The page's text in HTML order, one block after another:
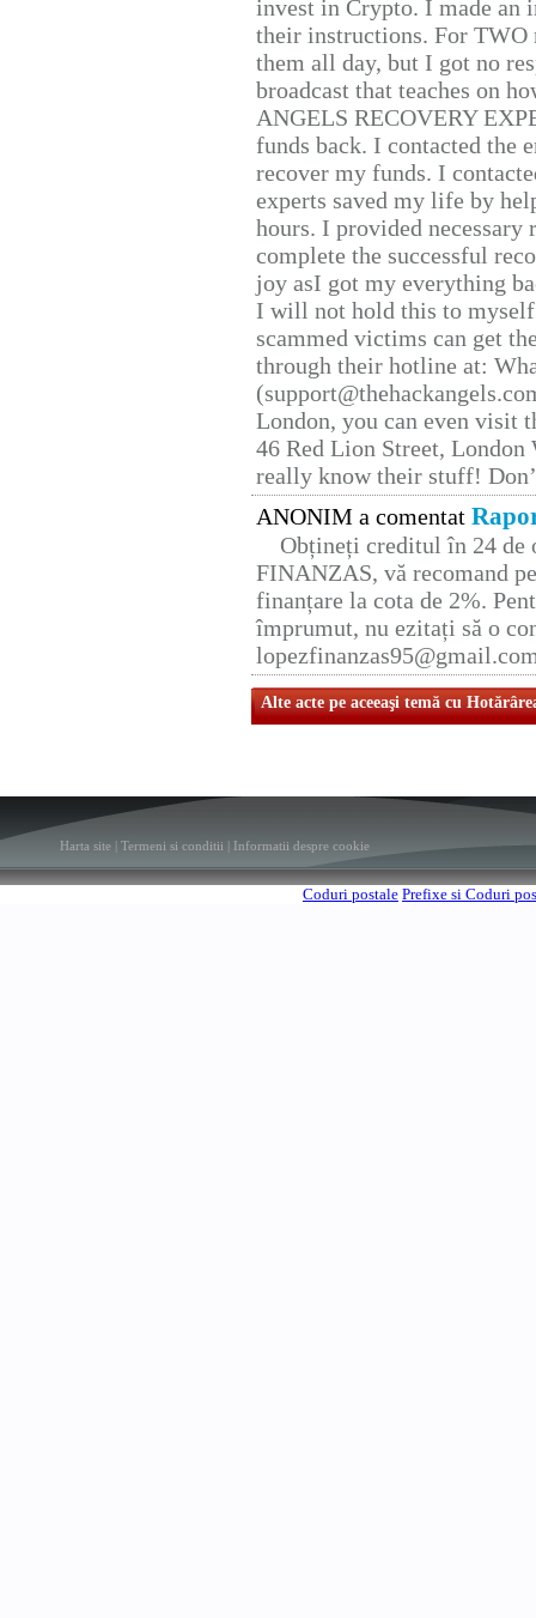
invest in Crypto. I made
their instructions. For TWO
them all day, but I got no
broadcast that teaches on
ANGELS RECOVERY
funds back. I contacted the
recover my funds. I
experts saved my life by
hours. I provided
complete the successful
joy asI got my everything
I will not hold this to
scammed victims can get
through their hotline at:
London, you can even visit
46 Red Lion Street, London
really know their stuff!
ANONIM a comentat
Obțineți creditul în 24 de
FINANZAS, vă recomand
finanțare la cota de 2%.
împrumut, nu ezitați să o
Alte acte pe aceeaşi temă cu
Harta site Termeni si conditii Informatii despre cookie
Coduri postale Prefixe si Coduri